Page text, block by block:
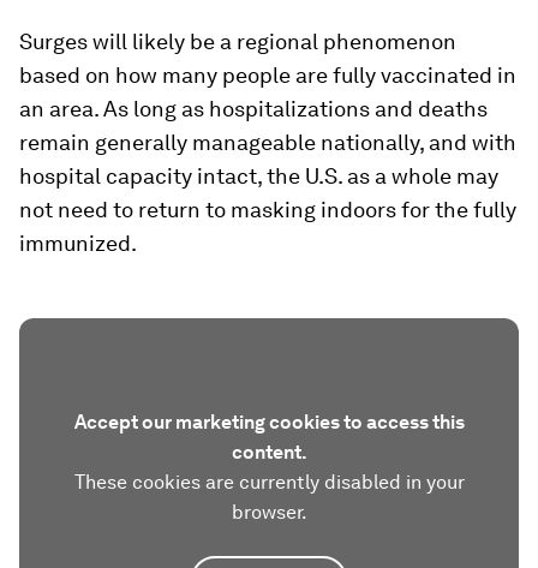
Surges will likely be a regional phenomenon
based on how many people are fully vaccinated in
an area. As long as hospitalizations and deaths
remain generally manageable nationally, and with
hospital capacity intact, the U.S. as a whole may
not need to return to masking indoors for the fully
immunized.
Accept our marketing cookies to access this
content.
These cookies are currently disabled in your
browser.